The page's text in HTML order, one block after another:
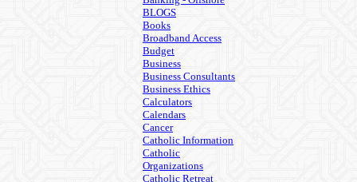
BLOGS
Books
Broadband Access
Budget
Business
Business Consultants
Business Ethics
Calculators
Calendars
Cancer
Catholic Information
Catholic
Organizations
Catholic Retreat